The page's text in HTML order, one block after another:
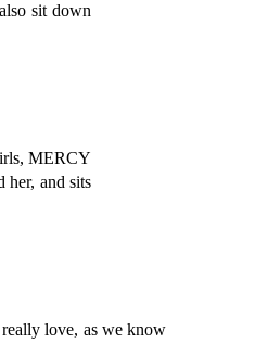
sit down
MERCY
her, and sits
love, as we know